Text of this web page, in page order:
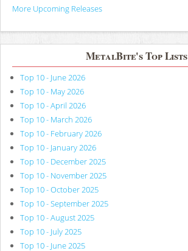
More Upcoming Releases
MetalBite's Top Lists
Top 10 - June 2026
Top 10 - May 2026
Top 10 - April 2026
Top 10 - March 2026
Top 10 - February 2026
Top 10 - January 2026
Top 10 - December 2025
Top 10 - November 2025
Top 10 - October 2025
Top 10 - September 2025
Top 10 - August 2025
Top 10 - July 2025
Top 10 - June 2025